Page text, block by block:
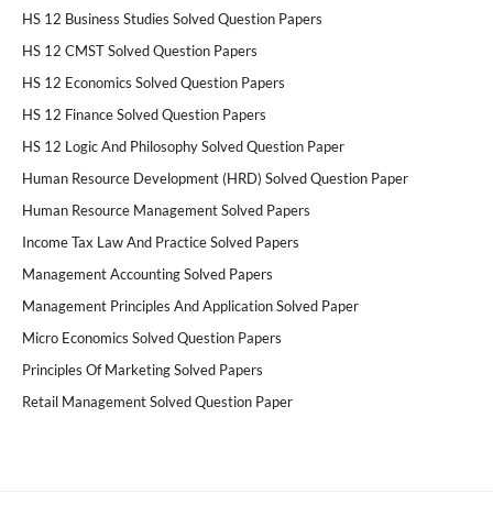
HS 12 Business Studies Solved Question Papers
HS 12 CMST Solved Question Papers
HS 12 Economics Solved Question Papers
HS 12 Finance Solved Question Papers
HS 12 Logic And Philosophy Solved Question Paper
Human Resource Development (HRD) Solved Question Paper
Human Resource Management Solved Papers
Income Tax Law And Practice Solved Papers
Management Accounting Solved Papers
Management Principles And Application Solved Paper
Micro Economics Solved Question Papers
Principles Of Marketing Solved Papers
Retail Management Solved Question Paper